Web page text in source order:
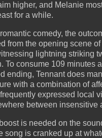
higher, and Melanie
for a while.
comedy, the
from the opening scene
lightning striking
To consume 109 minutes
ending, Tennant does
with a combination of
expressed local
between insensitive
is needed on the
song is cranked up at